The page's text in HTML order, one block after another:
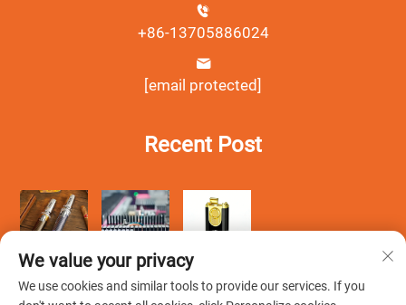
+86-13705886024
[email protected]
Recent Post
We value your privacy
We use cookies and similar tools to provide our services. If you